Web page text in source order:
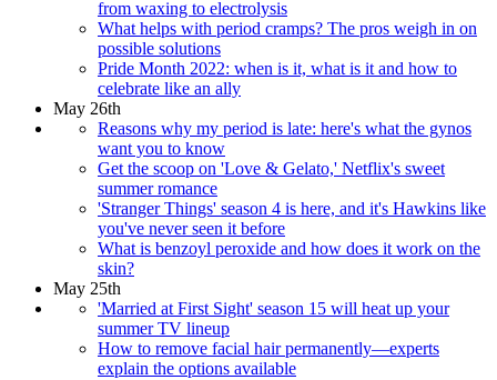
from waxing to electrolysis
What helps with period cramps? The pros weigh in on
possible solutions
Pride Month 2022: when is it, what is it and how to
celebrate like an ally
May 26th
Reasons why my period is late: here's what the gynos
want you to know
Get the scoop on 'Love & Gelato,' Netflix's sweet
summer romance
'Stranger Things' season 4 is here, and it's Hawkins like
you've never seen it before
What is benzoyl peroxide and how does it work on the
skin?
May 25th
'Married at First Sight' season 15 will heat up your
summer TV lineup
How to remove facial hair permanently—experts
explain the options available